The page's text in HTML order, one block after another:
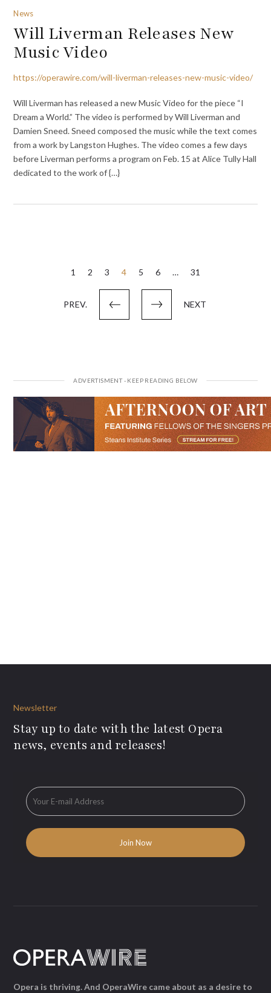
News
Will Liverman Releases New
Music Video
https://operawire.com/will-liverman-releases-new-music-video/
Will Liverman has released a new Music Video for the piece “I
Dream a World.” The video is performed by Will Liverman and
Damien Sneed. Sneed composed the music while the text comes
from a work by Langston Hughes. The video comes a few days
before Liverman performs a program on Feb. 15 at Alice Tully Hall
dedicated to the work of {…}
PREV.
1 2 3 4 5 6 … 31
NEXT
Newsletter
Stay up to date with the latest Opera
news, events and releases!
Opera is thriving. And OperaWire came about as a desire to